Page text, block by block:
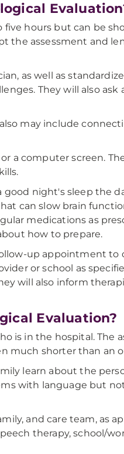
hours but can be
the assessment and
as well as
They will also
may include
a computer screen.
night's sleep the
can slow brain
medications as
how to prepare.
up appointment to
or school as
will also inform
Evaluation?
is in the hospital. The
much shorter than an
learn about the
with language but
and care team, as
therapy, school/